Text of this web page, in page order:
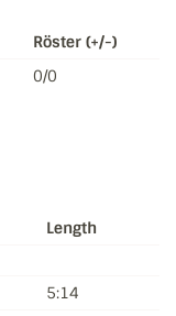
Röster (+/-)
0/0
Length
5:14